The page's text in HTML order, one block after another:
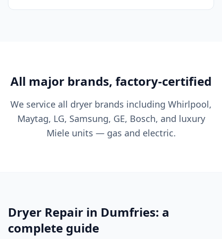
All major brands, factory-certified
We service all dryer brands including Whirlpool,
Maytag, LG, Samsung, GE, Bosch, and luxury
Miele units — gas and electric.
Dryer Repair in Dumfries: a
complete guide